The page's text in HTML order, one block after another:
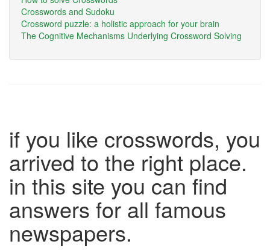
Crosswords and Sudoku
Crossword puzzle: a holistic approach for your brain
The Cognitive Mechanisms Underlying Crossword Solving
if you like crosswords, you
arrived to the right place.
in this site you can find
answers for all famous
newspapers.